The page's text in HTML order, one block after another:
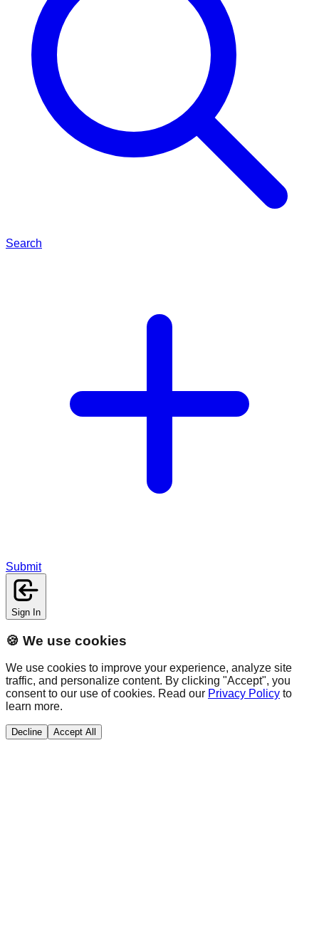
Search
Submit
Sign In
🍪 We use cookies
We use cookies to improve your experience, analyze site
traffic, and personalize content. By clicking "Accept", you
consent to our use of cookies. Read our Privacy Policy to
learn more.
Decline Accept All